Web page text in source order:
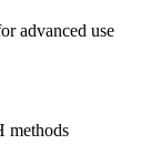
advanced use
methods